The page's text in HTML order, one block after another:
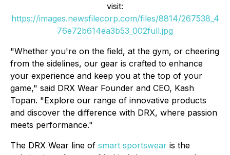
visit:
https://images.newsfilecorp.com/files/8814/267538_4
76e72b614ea3b53_002full.jpg
"Whether you're on the field, at the gym, or cheering
from the sidelines, our gear is crafted to enhance
your experience and keep you at the top of your
game," said DRX Wear Founder and CEO, Kash
Topan. "Explore our range of innovative products
and discover the difference with DRX, where passion
meets performance."
The DRX Wear line of smart sportswear is the